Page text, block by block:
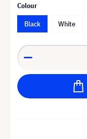
Colour
Black
White